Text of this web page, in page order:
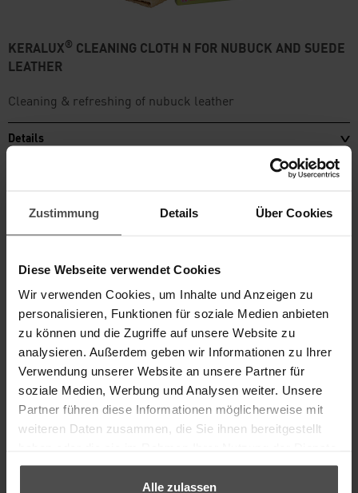
Zustimmung Details Über Cookies
Diese Webseite verwendet Cookies
Wir verwenden Cookies, um Inhalte und Anzeigen zu
personalisieren, Funktionen für soziale Medien anbieten
zu können und die Zugriffe auf unsere Website zu
analysieren. Außerdem geben wir Informationen zu Ihrer
Verwendung unserer Website an unsere Partner für
soziale Medien, Werbung und Analysen weiter. Unsere
Partner führen diese Informationen möglicherweise mit
weiteren Daten zusammen, die Sie ihnen bereitgestellt
gesammelt haben.
Alle zulassen
KERALUX® CLEANING CLOTH N FOR NUBUCK AND SUEDE
LEATHER
Cleaning & refreshing of nubuck leather
Details
KERALUX®STRONG CLEANER